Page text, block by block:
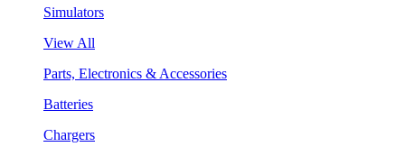
Simulators
View All
Parts, Electronics & Accessories
Batteries
Chargers